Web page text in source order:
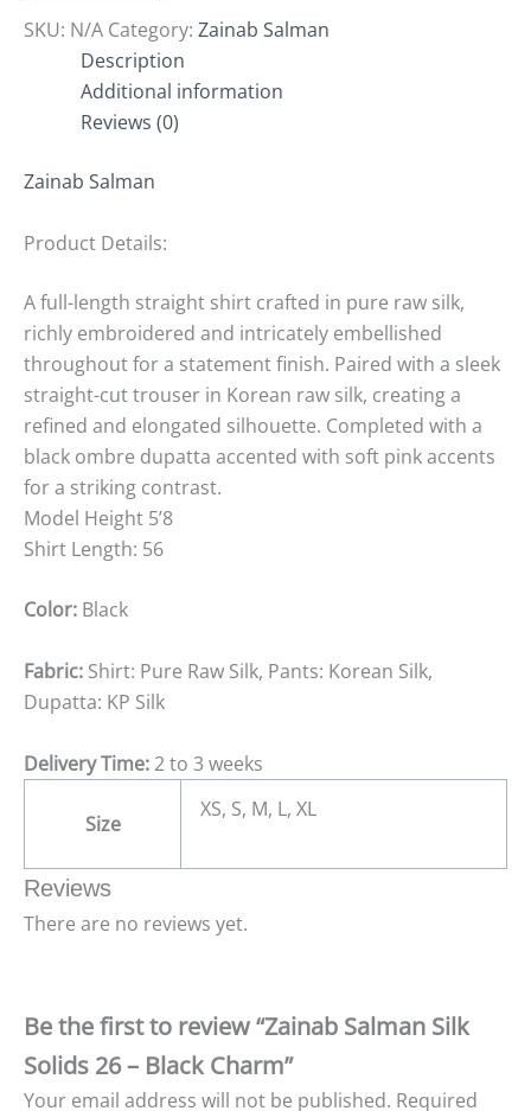
SKU: N/A Category: Zainab Salman
Description
Additional information
Reviews (0)
Zainab Salman
Product Details:
A full-length straight shirt crafted in pure raw silk,
richly embroidered and intricately embellished
throughout for a statement finish. Paired with a sleek
straight-cut trouser in Korean raw silk, creating a
refined and elongated silhouette. Completed with a
black ombre dupatta accented with soft pink accents
for a striking contrast.
Model Height 5’8
Shirt Length: 56
Color: Black
Fabric: Shirt: Pure Raw Silk, Pants: Korean Silk,
Dupatta: KP Silk
Delivery Time:2 to 3 weeks
Size
XS, S, M, L, XL
Reviews
There are no reviews yet.
Be the first to review “Zainab Salman Silk
Solids 26 – Black Charm”
Your email address will not be published. Required